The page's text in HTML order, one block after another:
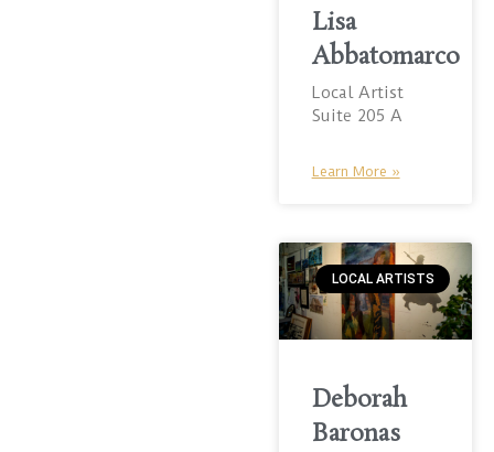
Lisa
Abbatomarco
Local Artist
Suite 205 A
Learn More »
LOCAL ARTISTS
Deborah
Baronas